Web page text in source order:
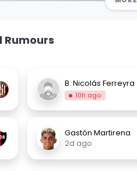
Rumours
B. Nicolás Ferreyra
10h ago
Gastón Martirena
2d ago